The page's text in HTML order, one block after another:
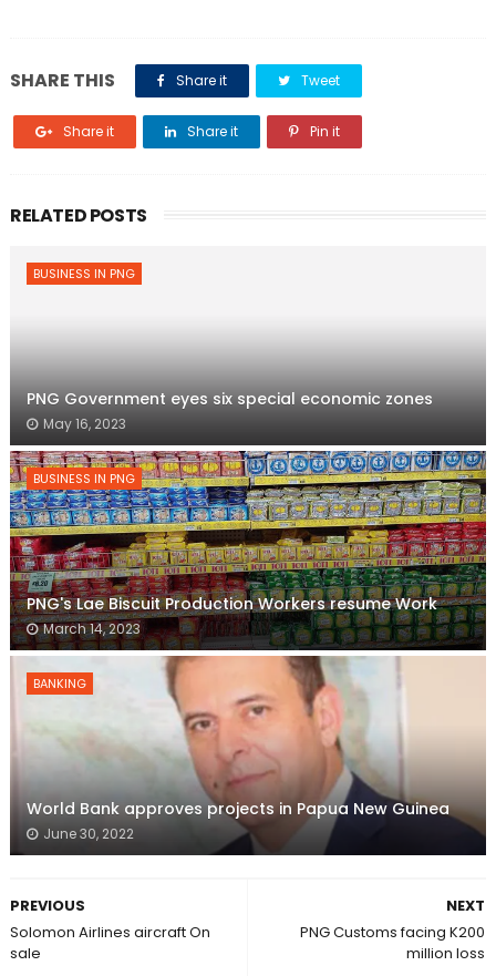
SHARE THIS Share it Tweet
Share it Share it Pin it
RELATED POSTS
BUSINESS IN PNG
PNG Government eyes six special economic zones
May 16, 2023
BUSINESS IN PNG
PNG's Lae Biscuit Production Workers resume Work
March 14, 2023
BANKING
World Bank approves projects in Papua New Guinea
June 30, 2022
NEXT
PNG Customs facing K200
million loss
PREVIOUS
Solomon Airlines aircraft On
sale